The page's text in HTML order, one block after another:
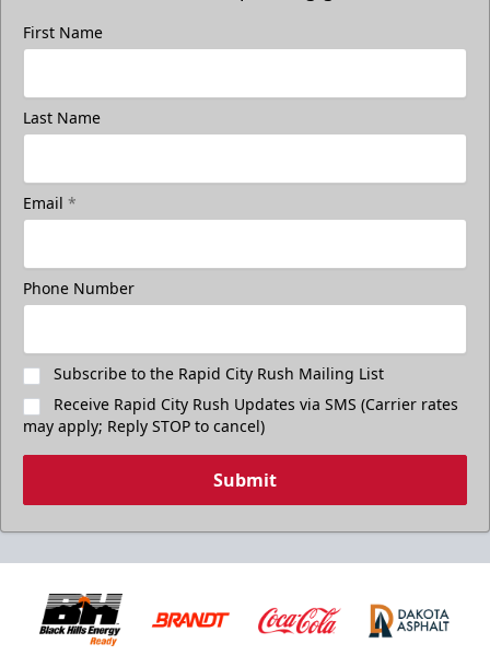
First Name
Last Name
Email *
Phone Number
Subscribe to the Rapid City Rush Mailing List
Receive Rapid City Rush Updates via SMS (Carrier rates
may apply; Reply STOP to cancel)
Submit